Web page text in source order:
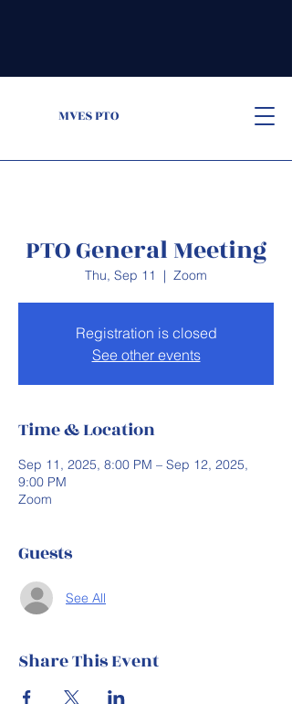
MVES PTO
PTO General Meeting
Thu, Sep 11
  |
Zoom
Registration is closed
See other events
Time & Location
Sep 11, 2025, 8:00 PM – Sep 12, 2025,
9:00 PM
Zoom
Guests
See All
Share This Event